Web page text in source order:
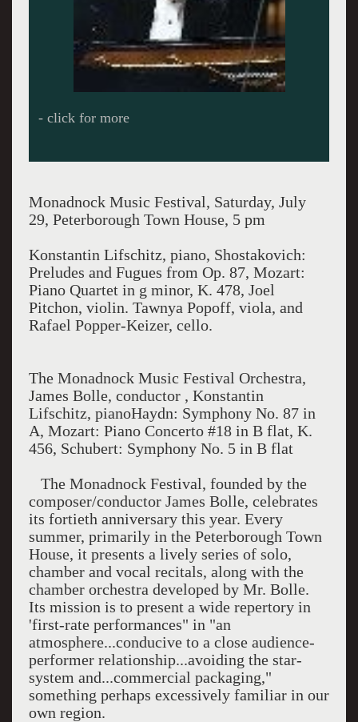
- click for more
Monadnock Music Festival, Saturday, July
29, Peterborough Town House, 5 pm
Konstantin Lifschitz, piano, Shostakovich:
Preludes and Fugues from Op. 87, Mozart:
Piano Quartet in g minor, K. 478, Joel
Pitchon, violin. Tawnya Popoff, viola, and
Rafael Popper-Keizer, cello.
The Monadnock Music Festival Orchestra,
James Bolle, conductor , Konstantin
Lifschitz, pianoHaydn: Symphony No. 87 in
A, Mozart: Piano Concerto #18 in B flat, K.
456, Schubert: Symphony No. 5 in B flat
The Monadnock Festival, founded by the
composer/conductor James Bolle, celebrates
its fortieth anniversary this year. Every
summer, primarily in the Peterborough Town
House, it presents a lively series of solo,
chamber and vocal recitals, along with the
chamber orchestra developed by Mr. Bolle.
Its mission is to present a wide repertory in
'first-rate performances" in "an
atmosphere...conducive to a close audience-
performer relationship...avoiding the star-
system and...commercial packaging,"
something perhaps excessively familiar in our
own region.